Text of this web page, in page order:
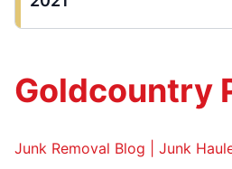
Goldcountry
Junk Removal Blog | Junk